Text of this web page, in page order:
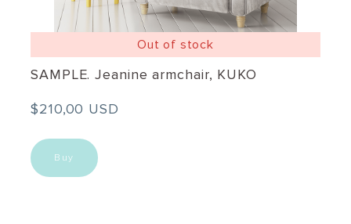
Out of stock
SAMPLE. Jeanine armchair, KUKO
$210,00 USD
Buy